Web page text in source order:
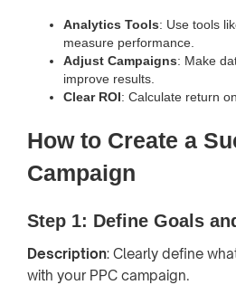
Analytics Tools: Use tools
measure performance.
Adjust Campaigns: Make
improve results.
Clear ROI: Calculate return
How to Create a
Campaign
Step 1: Define Goals
Description: Clearly define
with your PPC campaign.